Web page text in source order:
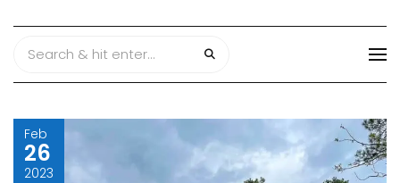
Feb
26
2023